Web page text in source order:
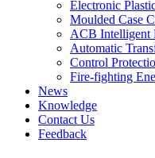
Electronic
Moulded Case
ACB Intelligent
Automatic
Control
Fire-fighting
News
Knowledge
Contact Us
Feedback